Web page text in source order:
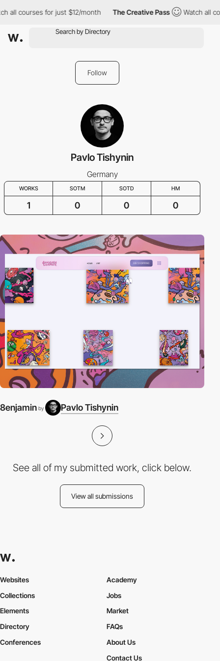
all courses for just $12/month The Creative Pass Watch all
Follow
Pavlo Tishynin
Germany
WORKS SOTM SOTD HM
1 0 0 0
8enjamin by Pavlo Tishynin
See all of my submitted work, click below.
View all submissions
Websites
Collections
Elements
Academy
Jobs
Market
Directory
Conferences
FAQs
About Us
Contact Us